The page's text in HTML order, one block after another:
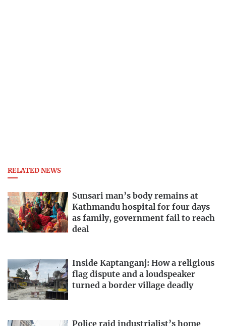
RELATED NEWS
Sunsari man’s body remains at
Kathmandu hospital for four days
as family, government fail to reach
deal
Inside Kaptanganj: How a religious
flag dispute and a loudspeaker
turned a border village deadly
Police raid industrialist’s home